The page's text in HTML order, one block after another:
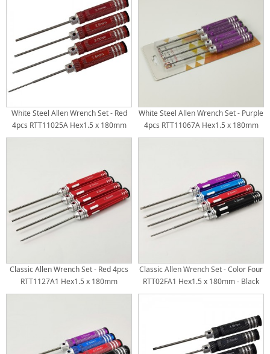
White Steel Allen Wrench Set - Red
4pcs RTT11025A Hex1.5 x 180mm
RTT11025B Hex2.0 x 180mm
Steel Tips 4pcs/set
White Steel Allen Wrench Set - Purple
4pcs RTT11067A Hex1.5 x 180mm
RTT11067B Hex2.0 x 180mm
Steel Tips 4pcs/set
Classic Allen Wrench Set - Red 4pcs
RTT1127A1 Hex1.5 x 180mm
RTT1127A2 Hex2.0 x 180mm
Classic Allen Wrench Set - Color Four
RTT02FA1 Hex1.5 x 180mm - Black
RTT02FA2 Hex2.0 x 180mm - Red
RTT02FA4 Hex3.0 x 180mm - Purple
White Steel Tips